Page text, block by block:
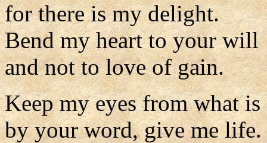
for there is my delight.
Bend my heart to your will
and not to love of gain.
Keep my eyes from what is
by your word, give me life.